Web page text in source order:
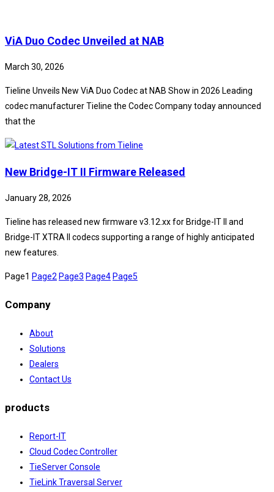
ViA Duo Codec Unveiled at NAB
March 30, 2026
Tieline Unveils New ViA Duo Codec at NAB Show in 2026 Leading
codec manufacturer Tieline the Codec Company today announced
that the
New Bridge-IT II Firmware Released
January 28, 2026
Tieline has released new firmware v3.12.xx for Bridge-IT II and
Bridge-IT XTRA II codecs supporting a range of highly anticipated
new features.
Page1 Page2 Page3 Page4Page5
Company
About
Solutions
Dealers
Contact Us
products
Report-IT
Cloud Codec Controller
TieServer Console
TieLink Traversal Server